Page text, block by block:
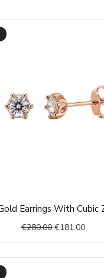
Earrings With Cubic
€280.00
price
was:
€280.00.
€181.00
price
is: